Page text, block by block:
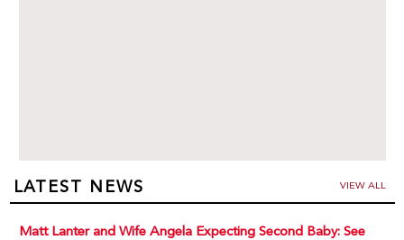
LATEST NEWS VIEW ALL
Matt Lanter and Wife Angela Expecting Second Baby: See